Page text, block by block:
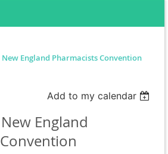
England Pharmacists Convention
Add to my calendar
England